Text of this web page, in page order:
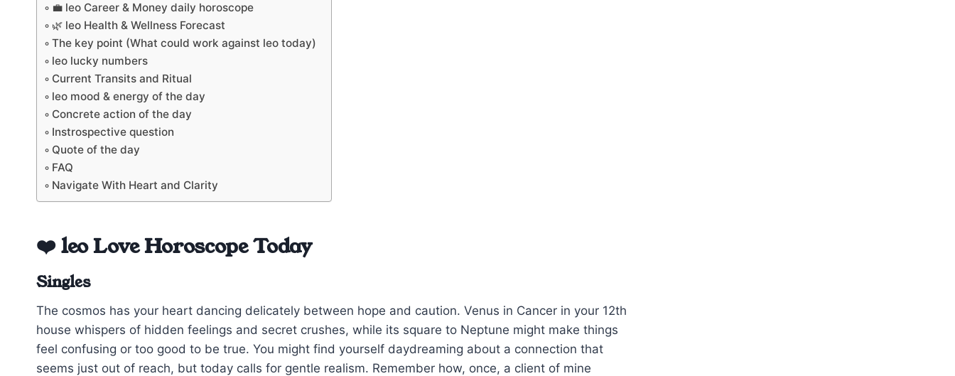
💼 leo Career & Money daily horoscope
🌿 leo Health & Wellness Forecast
The key point (What could work against leo today)
leo lucky numbers
Current Transits and Ritual
leo mood & energy of the day
Concrete action of the day
Instrospective question
Quote of the day
FAQ
Navigate With Heart and Clarity
❤️ leo Love Horoscope Today
Singles
The cosmos has your heart dancing delicately between hope and caution. Venus in Cancer in your 12th
house whispers of hidden feelings and secret crushes, while its square to Neptune might make things
feel confusing or too good to be true. You might find yourself daydreaming about a connection that
seems just out of reach, but today calls for gentle realism. Remember how, once, a client of mine